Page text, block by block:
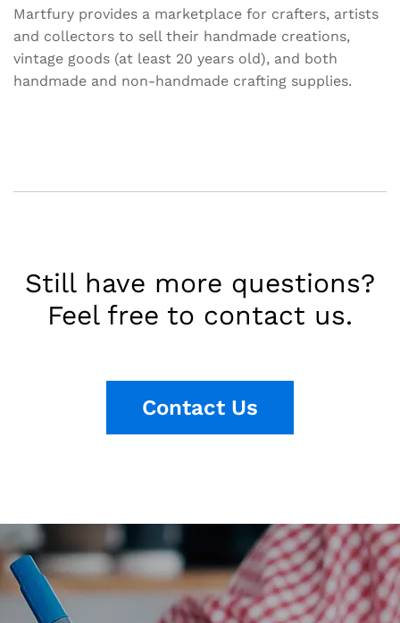
Martfury provides a marketplace for crafters, artists
and collectors to sell their handmade creations,
vintage goods (at least 20 years old), and both
handmade and non-handmade crafting supplies.
Still have more questions?
Feel free to contact us.
Contact Us